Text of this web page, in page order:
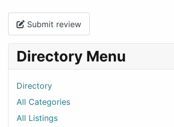
Submit review
Directory Menu
Directory
All Categories
All Listings